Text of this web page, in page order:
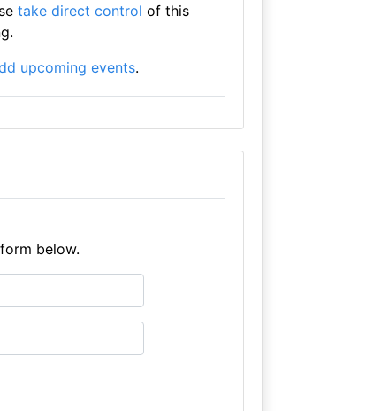
take direct control of this
upcoming events.
below.